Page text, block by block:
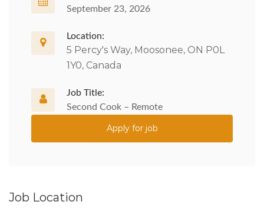
September 23, 2026
Location:
5 Percy's Way, Moosonee, ON P0L
1Y0, Canada
Job Title:
Second Cook – Remote
Apply for job
Job Location